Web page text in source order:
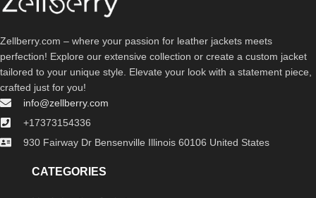
Zellberry.com – where your passion for leather jackets meets
perfection! Explore our extensive collection or create a custom jacket
tailored to your unique style. Elevate your look with a statement piece,
crafted just for you!
info@zellberry.com
+17373154336
930 Fairway Dr Bensenville Illinois 60106 United States
CATEGORIES